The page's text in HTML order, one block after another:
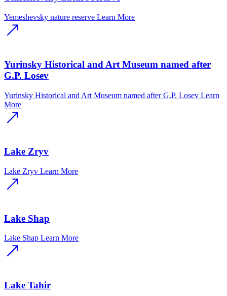
Yemeshevsky nature reserve Learn More
Yurinsky Historical and Art Museum named after
G.P. Losev
Yurinsky Historical and Art Museum named after G.P. Losev Learn
More
Lake Zryv
Lake Zryv Learn More
Lake Shap
Lake Shap Learn More
Lake Tahir